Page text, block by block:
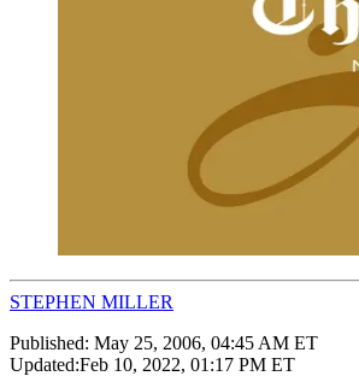
STEPHEN MILLER
Published: May 25, 2006, 04:45 AM ET
Updated:Feb 10, 2022, 01:17 PM ET